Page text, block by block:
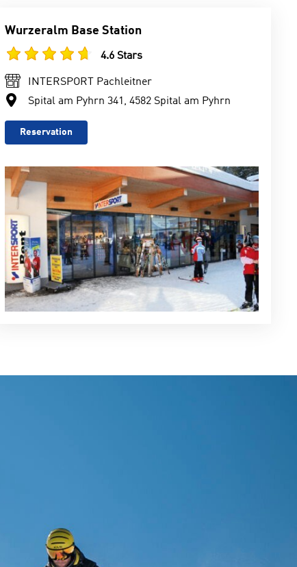
Wurzeralm Base Station
4.6 Stars
INTERSPORT Pachleitner
Spital am Pyhrn 341, 4582 Spital am Pyhrn
Reservation